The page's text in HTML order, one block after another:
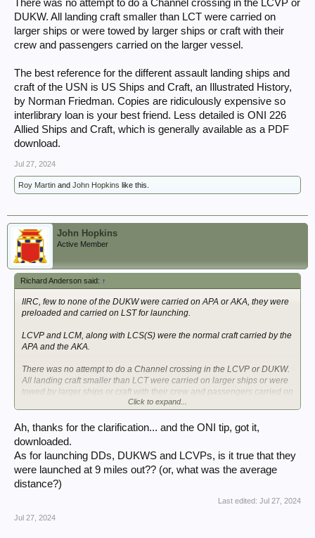
There was no attempt to do a Channel crossing in the LCVP or
DUKW. All landing craft smaller than LCT were carried on
larger ships or were towed by larger ships or craft with their
crew and passengers carried on the larger vessel.
The best reference for the different assault landing ships and
craft of the USN is US Ships and Craft, an Illustrated History,
by Norman Friedman. Copies are ridiculously expensive so
interlibrary loan is your best friend. Less detailed is ONI 226
Allied Ships and Craft, which is generally available as a PDF
download.
Jul 27, 2024
Roy Martin and John Hopkins like this.
John Hopkins
Active Member
Richard Anderson said: ↑
IIRC, few to none of the DUKW were carried on APA or AKA, they were
preloaded and carried on LST for launching.
LCVP and LCM, along with LCS(S) were the normal craft carried by the
APA and the AKA.
There was no attempt to do a Channel crossing in the LCVP or DUKW.
All landing craft smaller than LCT were carried on larger ships or were
towed by larger ships or craft with their crew and passengers carried on
The best reference for the different assault landing ships and craft of
the USN is US Ships and Craft, an Illustrated History, by Norman
Friedman. Copies are ridiculously expensive so interlibrary loan is your
best friend. Less detailed is ONI 226 Allied Ships and Craft, which is
generally available as a PDF download.
Click to expand...
Ah, thanks for the clarification... and the ONI tip, got it,
downloaded.
As for launching DDs, DUKWS and LCVPs, is it true that they
were launched at 9 miles out?? (or, what was the average
distance?)
Last edited: Jul 27, 2024
Jul 27, 2024